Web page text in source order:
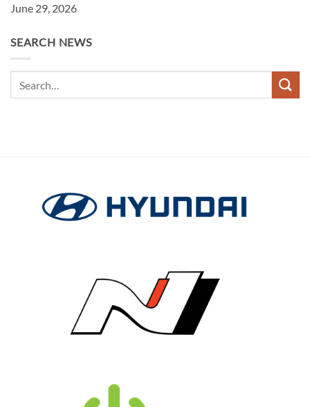
June 29, 2026
SEARCH NEWS